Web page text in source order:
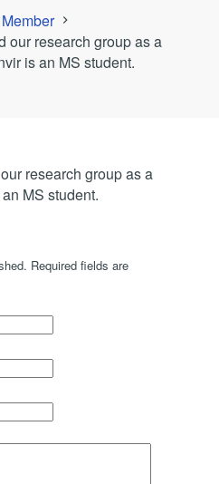
our research group as a
is an MS student.
research group as a
MS student.
Required fields are